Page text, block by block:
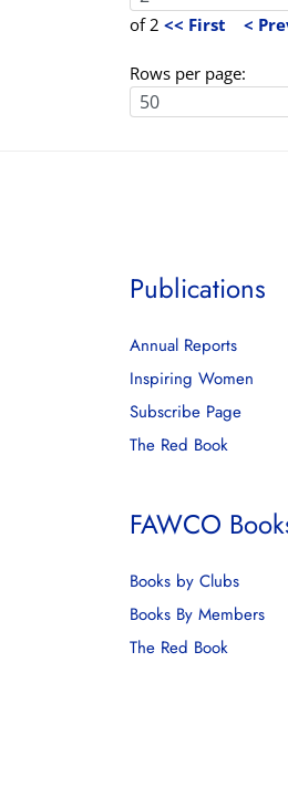
of 2 << First <
Rows per page:
Publications
Annual Reports
Inspiring Women
Subscribe Page
The Red Book
FAWCO
Books by Clubs
Books By Members
The Red Book